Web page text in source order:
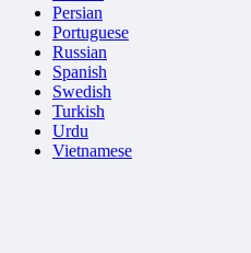
Persian
Portuguese
Russian
Spanish
Swedish
Turkish
Urdu
Vietnamese